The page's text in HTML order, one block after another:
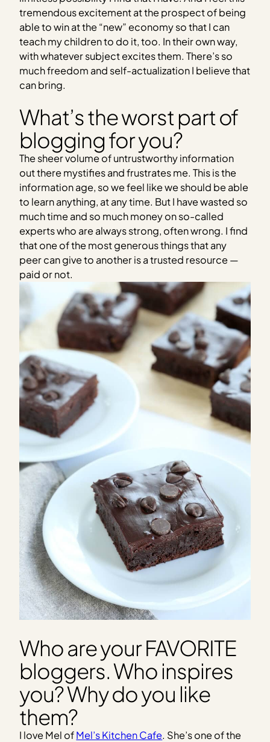
tremendous excitement at the prospect of being
able to win at the “new” economy so that I can
teach my children to do it, too. In their own way,
with whatever subject excites them. There’s so
much freedom and self-actualization I believe that
can bring.
What’s the worst part of
blogging for you?
The sheer volume of untrustworthy information
out there mystifies and frustrates me. This is the
information age, so we feel like we should be able
to learn anything, at any time. But I have wasted so
much time and so much money on so-called
experts who are always strong, often wrong. I find
that one of the most generous things that any
peer can give to another is a trusted resource —
paid or not.
Who are your FAVORITE
bloggers. Who inspires
you? Why do you like
them?
I love Mel ofMel’s Kitchen Cafe. She’s one of the